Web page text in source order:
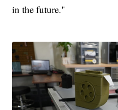
in the future."